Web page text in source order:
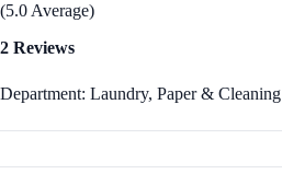
(5.0 Average)
2 Reviews
Department: Laundry, Paper & Cleaning